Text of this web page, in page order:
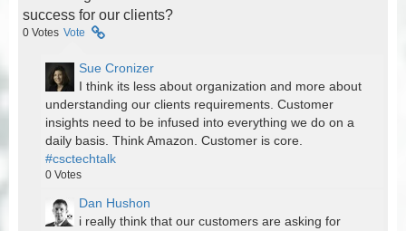
success for our clients?
0 Votes Vote
Sue Cronizer
I think its less about organization and more about
understanding our clients requirements. Customer
insights need to be infused into everything we do on a
daily basis. Think Amazon. Customer is core.
#csctechtalk
0 Votes
Dan Hushon
i really think that our customers are asking for